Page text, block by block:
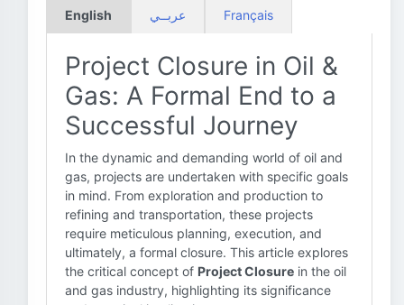
English عربــي Français
Project Closure in Oil &
Gas: A Formal End to a
Successful Journey
In the dynamic and demanding world of oil and
gas, projects are undertaken with specific goals
in mind. From exploration and production to
refining and transportation, these projects
require meticulous planning, execution, and
ultimately, a formal closure. This article explores
the critical concept of Project Closure in the oil
and gas industry, highlighting its significance